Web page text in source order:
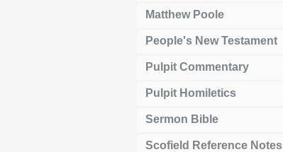
Matthew Poole
People's New Testament
Pulpit Commentary
Pulpit Homiletics
Sermon Bible
Scofield Reference Notes